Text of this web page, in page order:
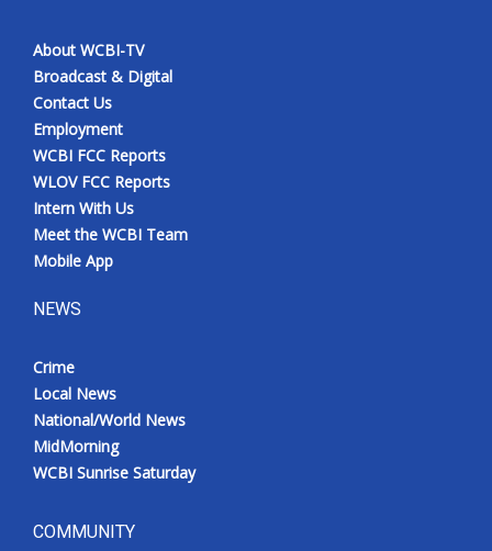
About WCBI-TV
Broadcast & Digital
Contact Us
Employment
WCBI FCC Reports
WLOV FCC Reports
Intern With Us
Meet the WCBI Team
Mobile App
NEWS
Crime
Local News
National/World News
MidMorning
WCBI Sunrise Saturday
COMMUNITY